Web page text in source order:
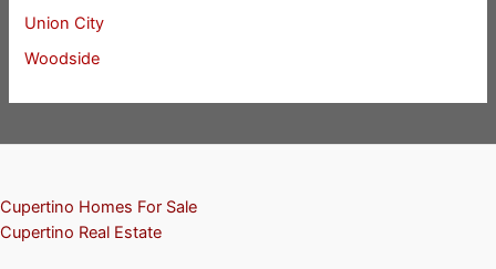
Union City
Woodside
Cupertino Homes For Sale
Cupertino Real Estate